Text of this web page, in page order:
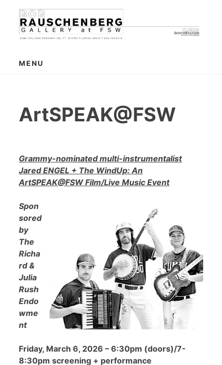
content
MENU
ArtSPEAK@FSW
Grammy-nominated multi-instrumentalist
Jared ENGEL + The WindUp: An
ArtSPEAK@FSW Film/Live Music Event
Spon
sored
by
The
Richa
rd &
Julia
Rush
Endo
wme
nt
Friday, March 6, 2026 – 6:30pm (doors)/7-
8:30pm screening + performance